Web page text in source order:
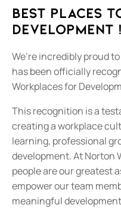
Best Places
Development !
We’re incredibly proud
has been officially
Workplaces for
This recognition is a
creating a workplace
learning, professional
development. At Norton
people are our greatest
empower our team
meaningful